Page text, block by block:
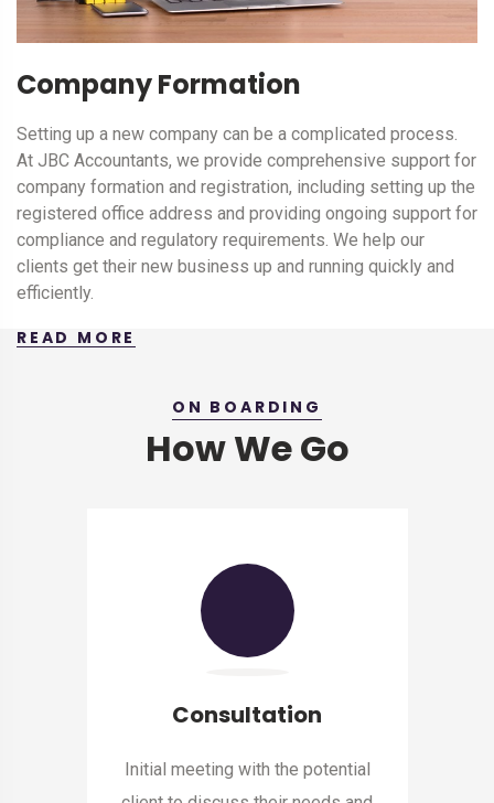
Company Formation
Setting up a new company can be a complicated process.
At JBC Accountants, we provide comprehensive support for
company formation and registration, including setting up the
registered office address and providing ongoing support for
compliance and regulatory requirements. We help our
clients get their new business up and running quickly and
efficiently.
READ MORE
ON BOARDING
How We Go
Consultation
Initial meeting with the potential